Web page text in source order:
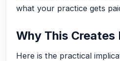
what your practice gets
Why This Creates
Here is the practical